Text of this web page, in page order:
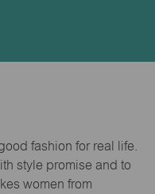
fashion for real life.
style promise and to
women from